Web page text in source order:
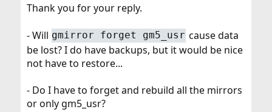
Thank you for your reply.
- Will gmirror forget gm5_usr cause data
be lost? I do have backups, but it would be nice
not have to restore...
- Do I have to forget and rebuild all the mirrors
or only gm5_usr?